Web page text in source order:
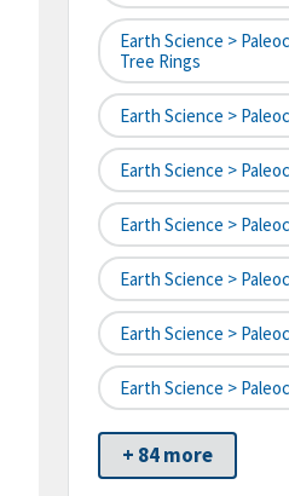
Earth Science >
Tree Rings
Earth Science >
Earth Science >
Earth Science >
Earth Science >
Earth Science >
Earth Science >
+ 84 more